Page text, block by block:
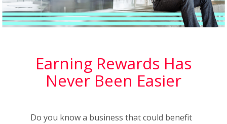
Earning Rewards Has
Never Been Easier
Do you know a business that could benefit